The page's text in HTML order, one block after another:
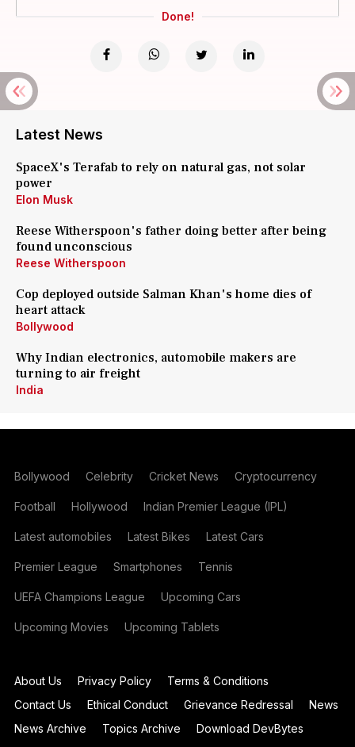
Done!
Latest News
SpaceX's Terafab to rely on natural gas, not solar
power
Elon Musk
Reese Witherspoon's father doing better after being
found unconscious
Reese Witherspoon
Cop deployed outside Salman Khan's home dies of
heart attack
Bollywood
Why Indian electronics, automobile makers are
turning to air freight
India
Bollywood Celebrity Cricket News Cryptocurrency
Football Hollywood Indian Premier League (IPL)
Latest automobiles Latest Bikes Latest Cars
Premier League Smartphones Tennis
UEFA Champions League Upcoming Cars
Upcoming Movies Upcoming Tablets
About Us Privacy Policy
Terms & Conditions
Contact Us
Ethical Conduct Grievance Redressal
News
News Archive
Topics Archive
Download DevBytes